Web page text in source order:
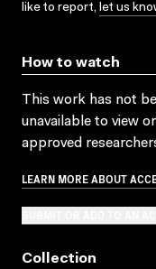
like to report, let us
How to watch
This work has not
unavailable to view
approved
LEARN MORE ABOUT
Collection